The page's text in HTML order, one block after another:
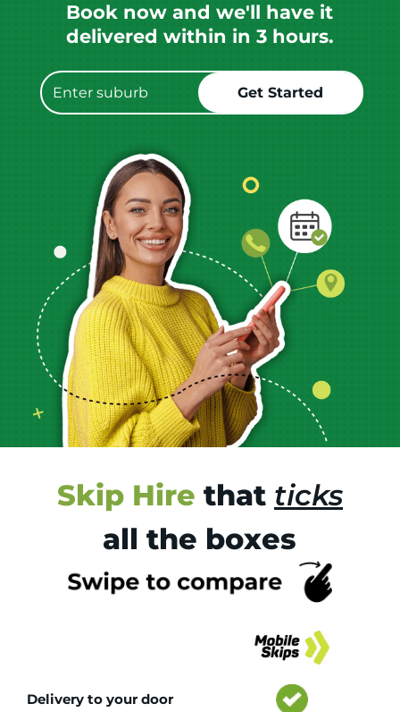
Book now and we'll have it
delivered within in 3 hours.
Skip Hire that ticks
all the boxes
Delivery to your door